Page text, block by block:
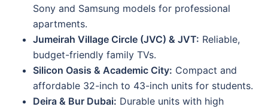
Sony and Samsung models for professional
apartments.
Jumeirah Village Circle (JVC) & JVT: Reliable,
budget-friendly family TVs.
Silicon Oasis & Academic City: Compact and
affordable 32-inch to 43-inch units for students.
Deira & Bur Dubai: Durable units with high